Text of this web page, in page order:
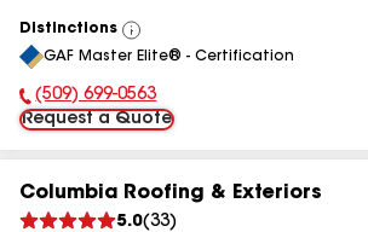
Distinctions
View
All
GAF Master Elite® - Certification
Phone Number:
(509) 699-0563
Request a Quote
Columbia Roofing & Exteriors
5.0(33)